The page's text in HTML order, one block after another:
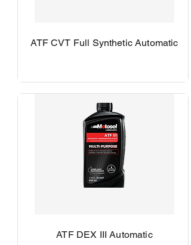
ATF CVT Full Synthetic Automatic
ATF DEX III Automatic